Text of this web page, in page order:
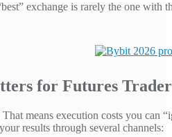
exchange is rarely the one
for Futures
means execution costs you can
results through several channels: